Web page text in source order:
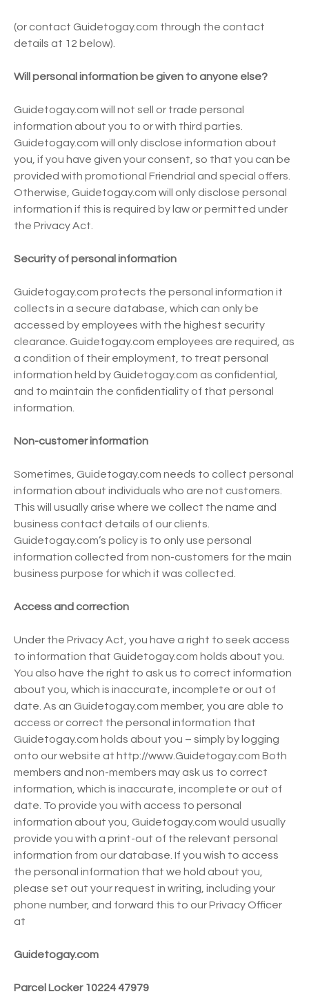
(or contact Guidetogay.com through the contact
details at 12 below).
Will personal information be given to anyone else?
Guidetogay.com will not sell or trade personal
information about you to or with third parties.
Guidetogay.com will only disclose information about
you, if you have given your consent, so that you can be
provided with promotional Friendrial and special offers.
Otherwise, Guidetogay.com will only disclose personal
information if this is required by law or permitted under
the Privacy Act.
Security of personal information
Guidetogay.com protects the personal information it
collects in a secure database, which can only be
accessed by employees with the highest security
clearance. Guidetogay.com employees are required, as
a condition of their employment, to treat personal
information held by Guidetogay.com as confidential,
and to maintain the confidentiality of that personal
information.
Non-customer information
Sometimes, Guidetogay.com needs to collect personal
information about individuals who are not customers.
This will usually arise where we collect the name and
business contact details of our clients.
Guidetogay.com’s policy is to only use personal
information collected from non-customers for the main
business purpose for which it was collected.
Access and correction
Under the Privacy Act, you have a right to seek access
to information that Guidetogay.com holds about you.
You also have the right to ask us to correct information
about you, which is inaccurate, incomplete or out of
date. As an Guidetogay.com member, you are able to
access or correct the personal information that
Guidetogay.com holds about you – simply by logging
onto our website at http://www.Guidetogay.com Both
members and non-members may ask us to correct
information, which is inaccurate, incomplete or out of
date. To provide you with access to personal
information about you, Guidetogay.com would usually
provide you with a print-out of the relevant personal
information from our database. If you wish to access
the personal information that we hold about you,
please set out your request in writing, including your
phone number, and forward this to our Privacy Officer
at
Guidetogay.com
Parcel Locker 10224 47979